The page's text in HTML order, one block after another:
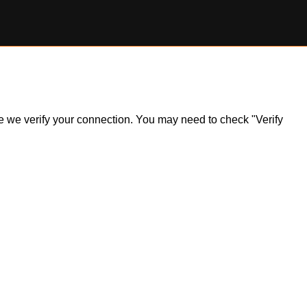
verify your connection. You may need to check "Verify